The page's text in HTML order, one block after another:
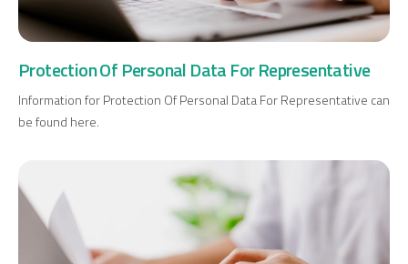
Protection Of Personal Data For Representative
Information for Protection Of Personal Data For Representative can
be found here.